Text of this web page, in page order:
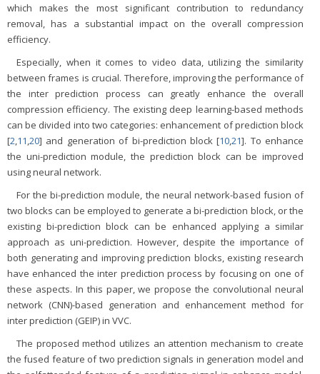
which makes the most significant contribution to redundancy
removal, has a substantial impact on the overall compression
efficiency.
Especially, when it comes to video data, utilizing the similarity
between frames is crucial. Therefore, improving the performance of
the inter prediction process can greatly enhance the overall
compression efficiency. The existing deep learning-based methods
can be divided into two categories: enhancement of prediction block
[2,11,20] and generation of bi-prediction block [10,21]. To enhance
the uni-prediction module, the prediction block can be improved
using neural network.
For the bi-prediction module, the neural network-based fusion of
two blocks can be employed to generate a bi-prediction block, or the
existing bi-prediction block can be enhanced applying a similar
approach as uni-prediction. However, despite the importance of
both generating and improving prediction blocks, existing research
have enhanced the inter prediction process by focusing on one of
these aspects. In this paper, we propose the convolutional neural
network (CNN)-based generation and enhancement method for
inter prediction (GEIP) in VVC.
The proposed method utilizes an attention mechanism to create
the fused feature of two prediction signals in generation model and